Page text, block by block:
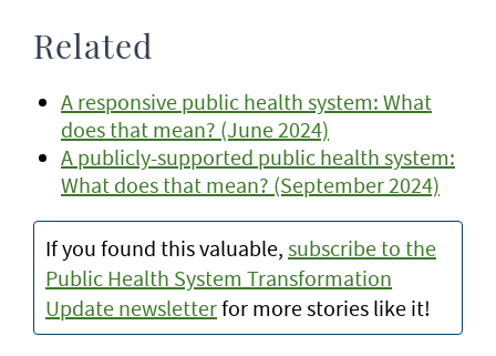
Related
A responsive public health system: What
does that mean? (June 2024)
A publicly-supported public health system:
What does that mean? (September 2024)
If you found this valuable, subscribe to the
Public Health System Transformation
Update newsletterfor more stories like it!